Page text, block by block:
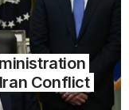
Conflict